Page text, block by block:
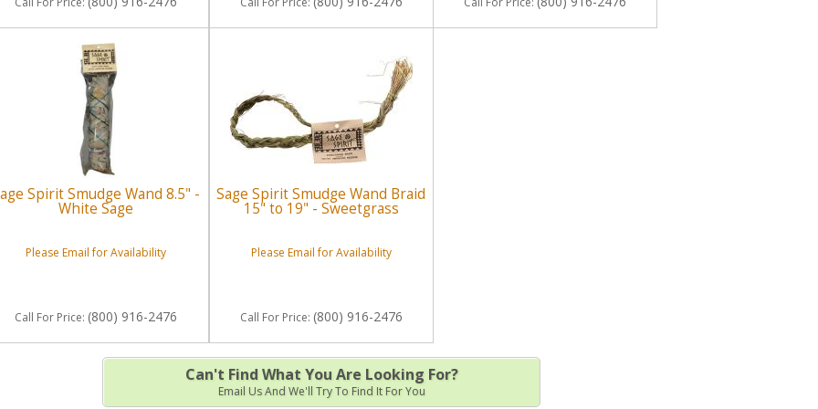
Spirit Smudge Wand 8.5" -
White Sage
Please Email for Availability
Call For Price: (800) 916-2476
Sage Spirit Smudge Wand Braid
15" to 19" - Sweetgrass
Please Email for Availability
Call For Price: (800) 916-2476
Can't Find What You Are Looking For?
Email Us And We'll Try To Find It For You